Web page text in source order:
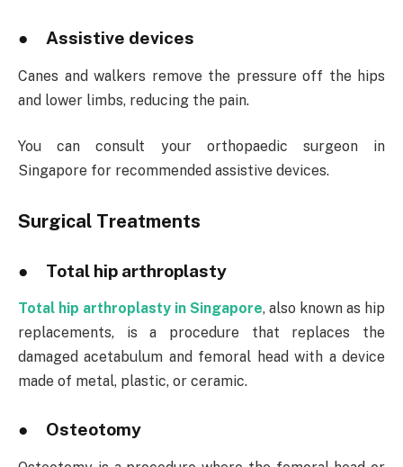
● Assistive devices
Canes and walkers remove the pressure off the hips
and lower limbs, reducing the pain.
You can consult your orthopaedic surgeon in
Singapore for recommended assistive devices.
Surgical Treatments
● Total hip arthroplasty
Total hip arthroplasty in Singapore, also known as hip
replacements, is a procedure that replaces the
damaged acetabulum and femoral head with a device
made of metal, plastic, or ceramic.
● Osteotomy